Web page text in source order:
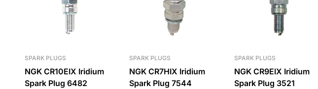
SPARK PLUGS
NGK CR10EIX Iridium
Spark Plug 6482
SPARK PLUGS
NGK CR7HIX Iridium
Spark Plug 7544
SPARK PLUGS
NGK CR9EIX Iridium
Spark Plug 3521